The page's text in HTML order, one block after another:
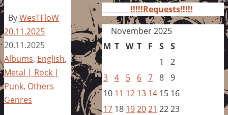
ByWesTFloW
20.11.2025
20.11.2025
Albums, English,
Metal | Rock |
Punk, Others
Genres
!!!!!Requests!!!!!
November 2025
M T W T F S S
1
2
3 4 5 6 7 8 9
10 11 12 13 14 15 16
17 18 192021 2223